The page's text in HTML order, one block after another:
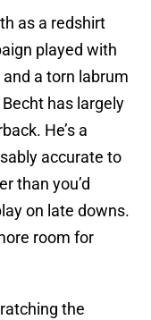
as a redshirt
played with
a torn labrum
has largely
He’s a
accurate to
than you’d
on late downs.
room for
the